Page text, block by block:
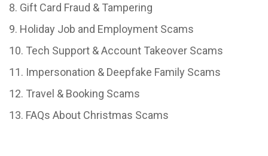
Gift Card Fraud & Tampering
Holiday Job and Employment Scams
Tech Support & Account Takeover Scams
Impersonation & Deepfake Family Scams
Travel & Booking Scams
FAQs About Christmas Scams